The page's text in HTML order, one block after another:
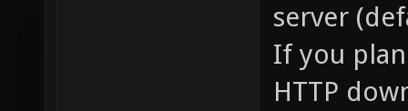
server
If you
HTTP